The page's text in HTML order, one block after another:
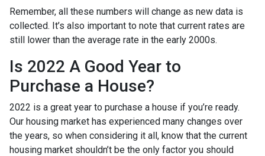
Remember, all these numbers will change as new data is
collected. It’s also important to note that current rates are
still lower than the average rate in the early 2000s.
Is 2022 A Good Year to
Purchase a House?
2022 is a great year to purchase a house if you’re ready.
Our housing market has experienced many changes over
the years, so when considering it all, know that the current
housing market shouldn’t be the only factor you should